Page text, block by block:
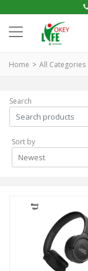
Home All Categories
Search
Sort by
Newest